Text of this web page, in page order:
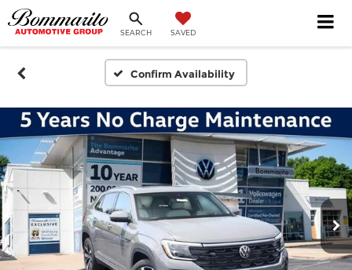
SEARCH SAVED
Confirm Availability